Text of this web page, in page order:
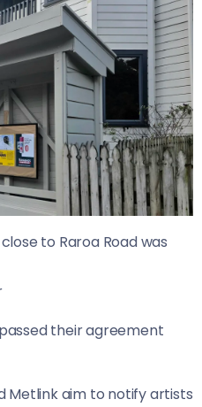
to Raroa Road was
their agreement
Metlink aim to notify artists